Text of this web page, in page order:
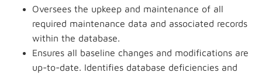
Oversees the upkeep and maintenance of all
required maintenance data and associated records
within the database.
Ensures all baseline changes and modifications are
up-to-date. Identifies database deficiencies and